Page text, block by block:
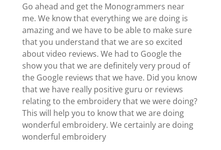
Go ahead and get the Monogrammers near
me. We know that everything we are doing is
amazing and we have to be able to make sure
that you understand that we are so excited
about video reviews. We had to Google the
show you that we are definitely very proud of
the Google reviews that we have. Did you know
that we have really positive guru or reviews
relating to the embroidery that we were doing?
This will help you to know that we are doing
wonderful embroidery. We certainly are doing
wonderful embroidery